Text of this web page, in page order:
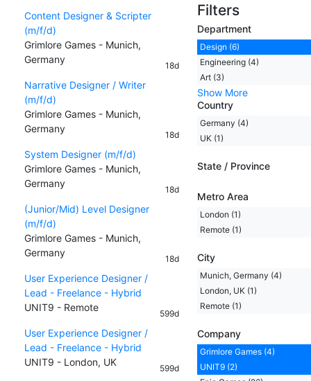
Content Designer & Scripter
(m/f/d)
Grimlore Games - Munich,
Germany
18d
Narrative Designer / Writer
(m/f/d)
Grimlore Games - Munich,
Germany
18d
System Designer (m/f/d)
Grimlore Games - Munich,
Germany
18d
(Junior/Mid) Level Designer
(m/f/d)
Grimlore Games - Munich,
Germany
18d
User Experience Designer /
Lead - Freelance - Hybrid
UNIT9 - Remote
599d
User Experience Designer /
Lead - Freelance - Hybrid
UNIT9 - London, UK
599d
Filters
Department
Design (6)
Engineering (4)
Art (3)
Show More
Country
Germany (4)
UK (1)
State / Province
Metro Area
London (1)
Remote (1)
City
Munich, Germany (4)
London, UK (1)
Remote (1)
Company
Grimlore Games (4)
UNIT9 (2)